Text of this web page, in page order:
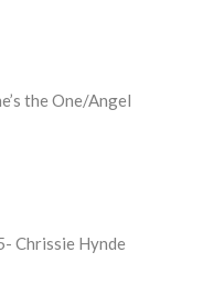
the One/Angel
Chrissie Hynde